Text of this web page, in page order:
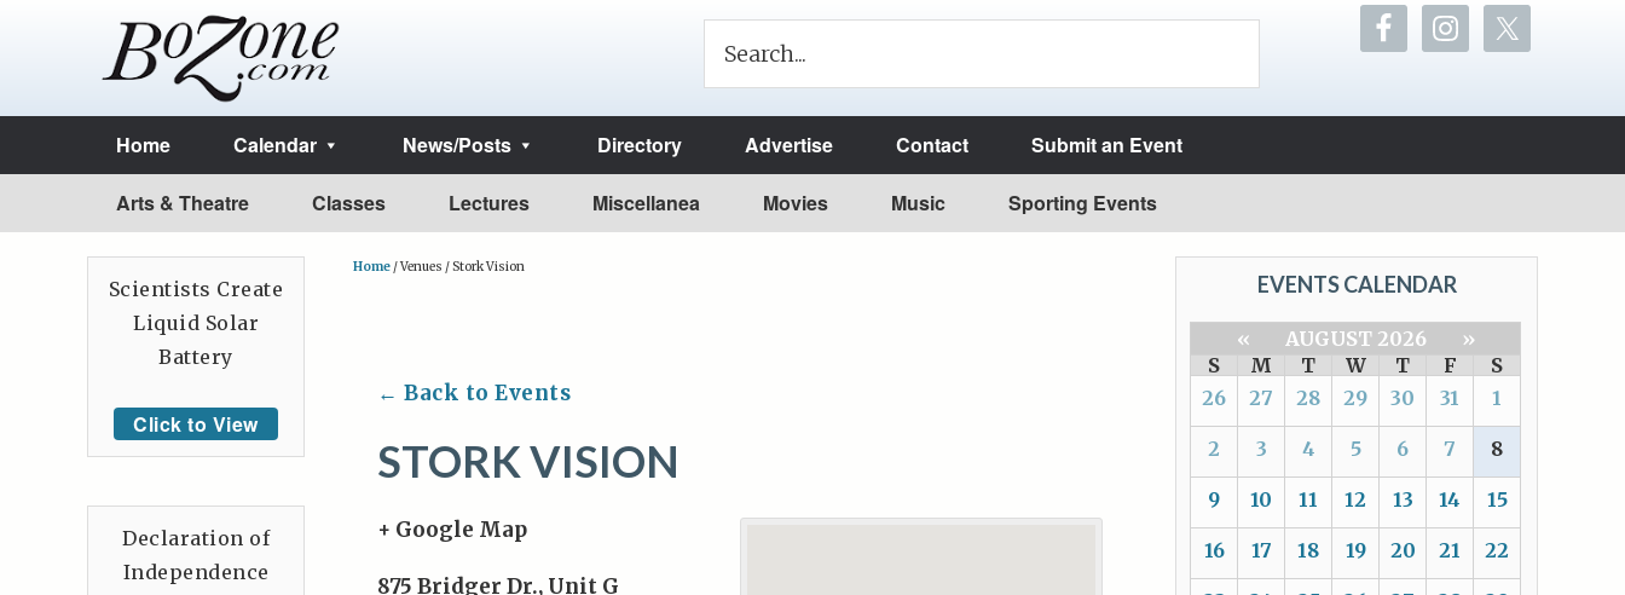
Home Calendar News/Posts Directory Advertise Contact Submit an Event
Arts & Theatre Classes Lectures Miscellanea Movies Music Sporting Events
Home /Venues /Stork Vision
← Back to Events
STORK VISION
+ Google Map
875 Bridger Dr., Unit G
EVENTS CALENDAR
« AUGUST 2026
»
S
M T W T F
S
26
27 28 29 30 31 1
2 3 4 5 6 7 8
9 10 11 12 13 14 15
16 17 18 19 20 21 22
Scientists Create
Liquid Solar
Battery
Click to View
Declaration of
Independence